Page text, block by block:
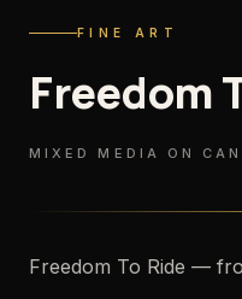
FINE ART
Freedom
MIXED MEDIA ON
Freedom To Ride —